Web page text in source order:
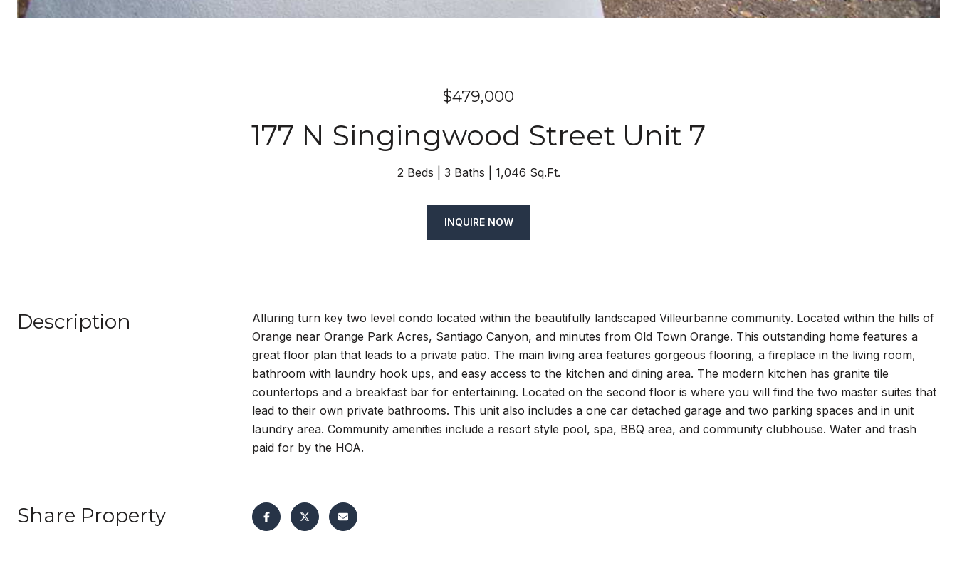
$479,000
177 N Singingwood Street Unit 7
2 Beds 3 Baths 1,046 Sq.Ft.
INQUIRE NOW
Description
Alluring turn key two level condo located within the beautifully landscaped Villeurbanne community. Located within the hills of
Orange near Orange Park Acres, Santiago Canyon, and minutes from Old Town Orange. This outstanding home features a
great floor plan that leads to a private patio. The main living area features gorgeous flooring, a fireplace in the living room,
bathroom with laundry hook ups, and easy access to the kitchen and dining area. The modern kitchen has granite tile
countertops and a breakfast bar for entertaining. Located on the second floor is where you will find the two master suites that
lead to their own private bathrooms. This unit also includes a one car detached garage and two parking spaces and in unit
laundry area. Community amenities include a resort style pool, spa, BBQ area, and community clubhouse. Water and trash
paid for by the HOA.
Share Property